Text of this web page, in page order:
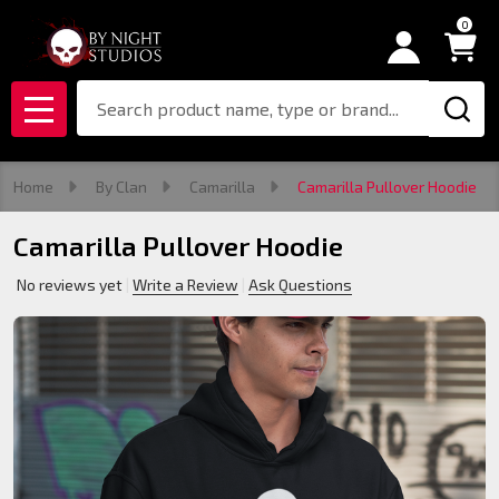
0
MENU
Home By Clan Camarilla Camarilla Pullover Hoodie
Camarilla Pullover Hoodie
No reviews yet Write a Review Ask Questions